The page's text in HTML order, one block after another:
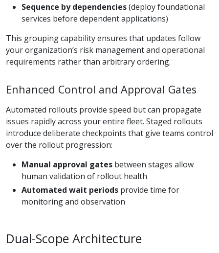
Sequence by dependencies(deploy foundational
services before dependent applications)
This grouping capability ensures that updates follow
your organization’s risk management and operational
requirements rather than arbitrary ordering.
Enhanced Control and Approval Gates
Automated rollouts provide speed but can propagate
issues rapidly across your entire fleet. Staged rollouts
introduce deliberate checkpoints that give teams control
over the rollout progression:
Manual approval gates between stages allow
human validation of rollout health
Automated wait periods provide time for
monitoring and observation
Dual-Scope Architecture